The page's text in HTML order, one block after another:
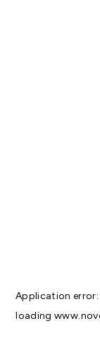
Application
loading